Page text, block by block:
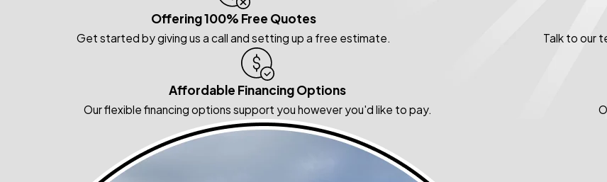
Offering 100% Free Quotes
Get started by giving us a call and setting up a free estimate. Talk to our
Affordable Financing Options
Our flexible financing options support you however you'd like to pay.